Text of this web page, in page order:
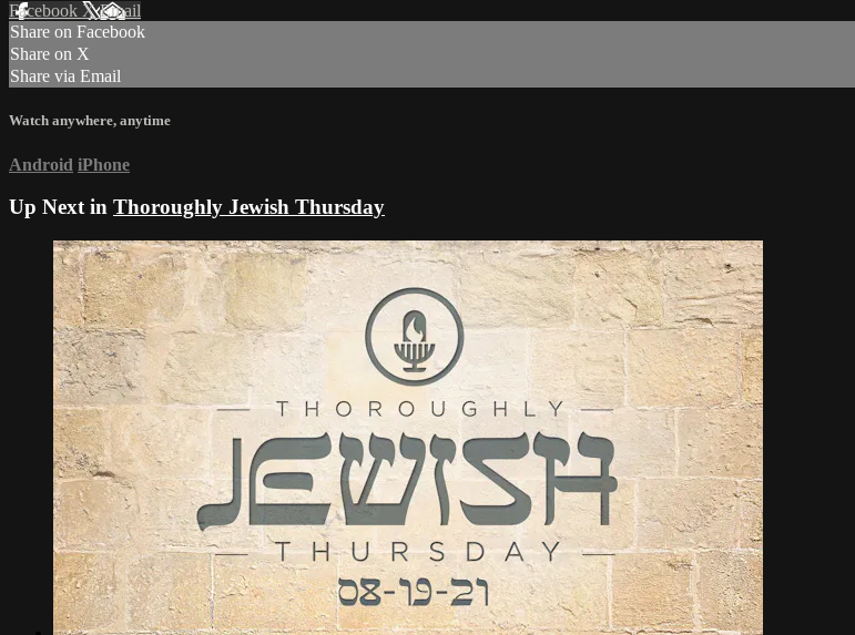
Facebook XEmail
Share on Facebook
Share on X
Share via Email
Watch anywhere, anytime
Android iPhone
Up Next in Thoroughly Jewish Thursday